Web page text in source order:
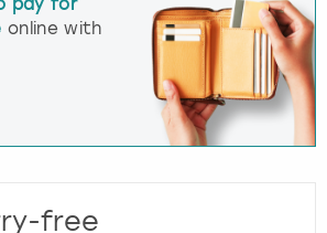
pay for
online with
free